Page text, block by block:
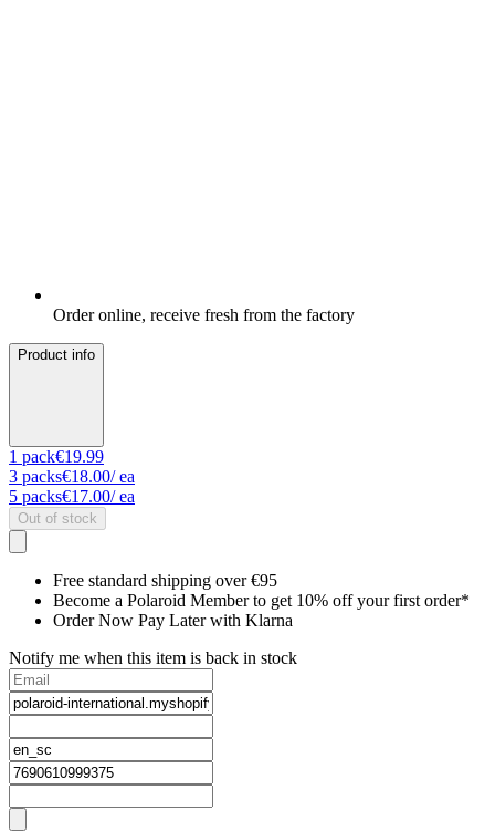
Order online, receive fresh from the factory
Product info
1 pack€19.99
3 packs€18.00/ ea
5 packs€17.00/ ea
Out of stock
Free standard shipping over €95
Become a Polaroid Member to get 10% off your first order*
Order Now Pay Later with Klarna
Notify me when this item is back in stock